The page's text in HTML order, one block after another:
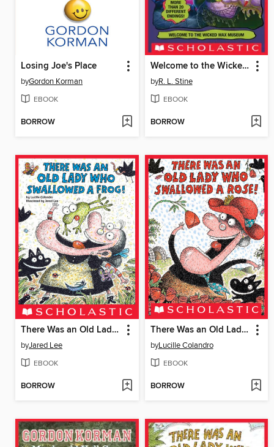
Losing Joe's Place
byGordon Korman
EBOOK
BORROW
Welcome to the Wicked Wax Museum
byR. L. Stine
EBOOK
BORROW
There Was an Old Lady Who Swallowed a Frog!
byJared Lee
EBOOK
BORROW
There Was an Old Lady Who Swallowed a Rose!
byLucille Colandro
EBOOK
BORROW